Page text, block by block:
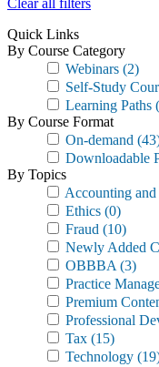
Clear all filters
Quick Links
By Course Category
Webinars (2)
Self-Study
Learning Paths
By Course Format
On-demand
Downloadable
By Topics
Accounting
Ethics (0)
Fraud (10)
Newly Added
OBBBA (3)
Practice
Premium
Professional
Tax (15)
Technology